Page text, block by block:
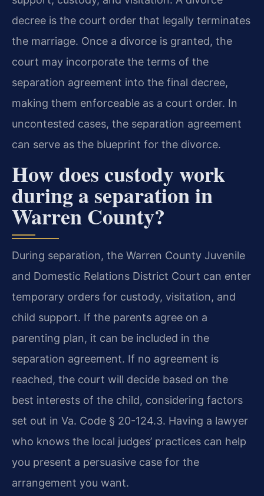
decree is the court order that legally terminates
the marriage. Once a divorce is granted, the
court may incorporate the terms of the
separation agreement into the final decree,
making them enforceable as a court order. In
uncontested cases, the separation agreement
can serve as the blueprint for the divorce.
How does custody work
during a separation in
Warren County?
During separation, the Warren County Juvenile
and Domestic Relations District Court can enter
temporary orders for custody, visitation, and
child support. If the parents agree on a
parenting plan, it can be included in the
separation agreement. If no agreement is
reached, the court will decide based on the
best interests of the child, considering factors
set out in Va. Code § 20-124.3. Having a lawyer
who knows the local judges’ practices can help
you present a persuasive case for the
arrangement you want.